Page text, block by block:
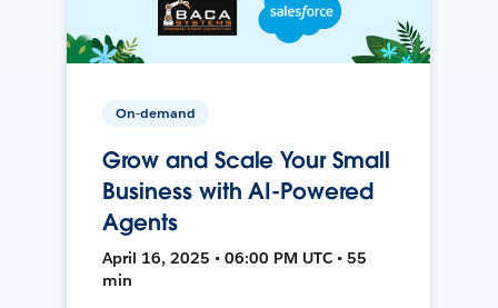
On-demand
Grow and Scale Your Small
Business with AI-Powered
Agents
April 16, 2025 • 06:00 PM UTC • 55
min